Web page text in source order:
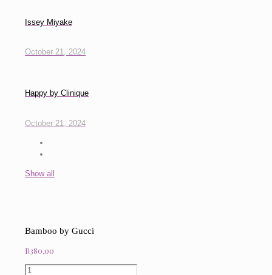
Issey Miyake
October 21, 2024
Happy by Clinique
October 21, 2024
Show all
Bamboo by Gucci
R380,00
Bamboo